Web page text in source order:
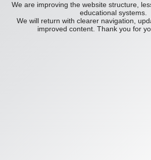
We are improving the website structure,
educational systems.
We will return with clearer navigation,
improved content. Thank you for